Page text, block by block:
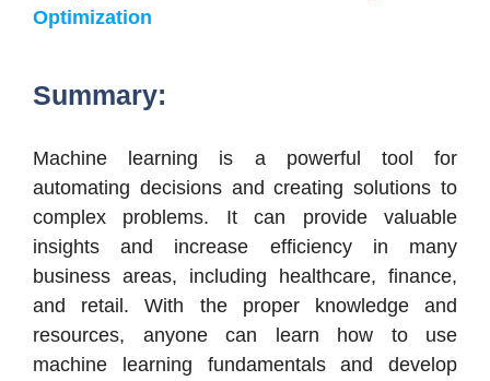
Optimization
Summary:
Machine learning is a powerful tool for
automating decisions and creating solutions to
complex problems. It can provide valuable
insights and increase efficiency in many
business areas, including healthcare, finance,
and retail. With the proper knowledge and
resources, anyone can learn how to use
machine learning fundamentals and develop